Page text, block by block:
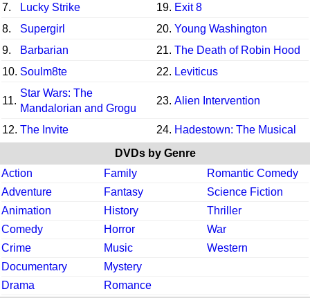
7.
Lucky Strike 19. Exit 8
8.
Supergirl 20. Young Washington
9.
Barbarian 21. The Death of Robin Hood
10. Soulm8te 22. Leviticus
11.
Star Wars: The
Mandalorian and Grogu
23. Alien Intervention
12. The Invite 24. Hadestown: The Musical
DVDs by Genre
Action
Family
Romantic Comedy
Adventure
Fantasy
Science Fiction
Animation
History
Thriller
Comedy
Horror
War
Crime
Music
Western
Documentary
Mystery
Drama
Romance